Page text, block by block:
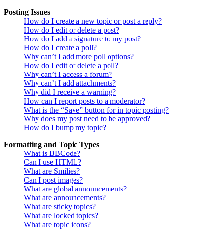
Posting Issues
How do I create a new topic or post a reply?
How do I edit or delete a post?
How do I add a signature to my post?
How do I create a poll?
Why can’t I add more poll options?
How do I edit or delete a poll?
Why can’t I access a forum?
Why can’t I add attachments?
Why did I receive a warning?
How can I report posts to a moderator?
What is the “Save” button for in topic posting?
Why does my post need to be approved?
How do I bump my topic?
Formatting and Topic Types
What is BBCode?
Can I use HTML?
What are Smilies?
Can I post images?
What are global announcements?
What are announcements?
What are sticky topics?
What are locked topics?
What are topic icons?